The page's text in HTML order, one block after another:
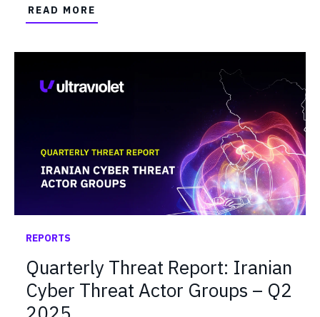
READ MORE
REPORTS
Quarterly Threat Report: Iranian
Cyber Threat Actor Groups – Q2